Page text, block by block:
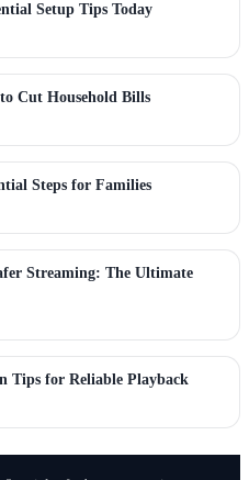
Setup Tips Today
Cut Household Bills
Steps for Families
Streaming: The Ultimate
Tips for Reliable Playback